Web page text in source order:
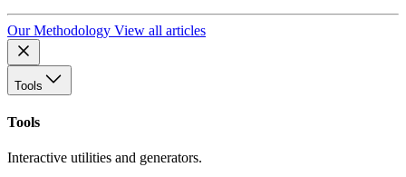
Our Methodology View all articles
Tools
Tools
Interactive utilities and generators.